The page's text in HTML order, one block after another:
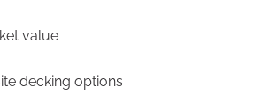
value
decking options